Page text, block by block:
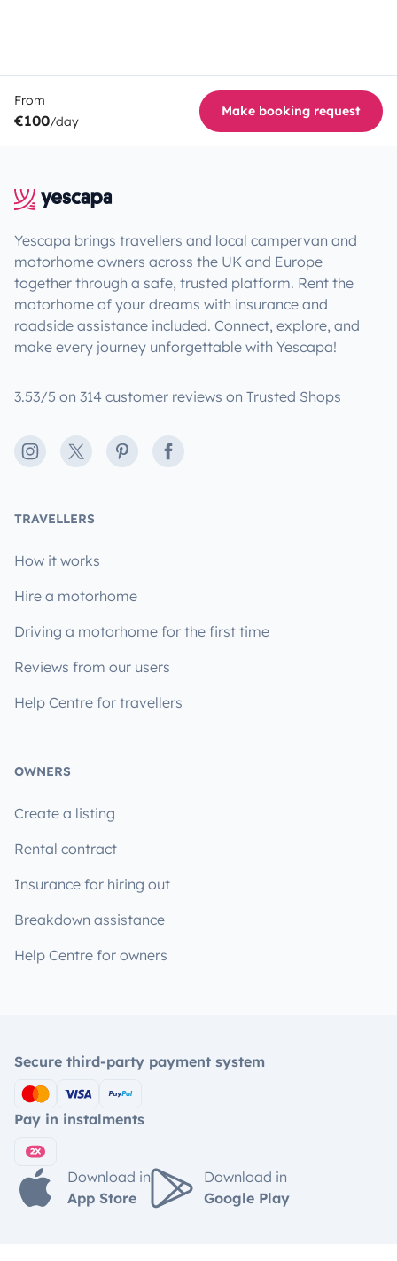
From
€100/day
Make booking request
Yescapa brings travellers and local campervan and
motorhome owners across the UK and Europe
together through a safe, trusted platform. Rent the
motorhome of your dreams with insurance and
roadside assistance included. Connect, explore, and
make every journey unforgettable with Yescapa!
3.53/5 on 314 customer reviews on Trusted Shops
Instagram
X PinterestFacebook
TRAVELLERS
How it works
Hire a motorhome
Driving a motorhome for the first time
Reviews from our users
Help Centre for travellers
OWNERS
Create a listing
Rental contract
Insurance for hiring out
Breakdown assistance
Help Centre for owners
Secure third-party payment system
Pay in instalments
Download in
App Store
Download in
Google Play